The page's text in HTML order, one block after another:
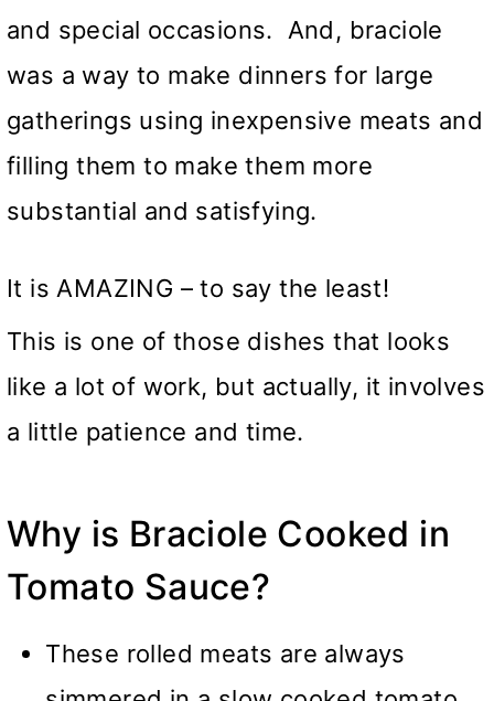
and special occasions. And, braciole
was a way to make dinners for large
gatherings using inexpensive meats and
filling them to make them more
substantial and satisfying.
It is AMAZING – to say the least!
This is one of those dishes that looks
like a lot of work, but actually, it involves
a little patience and time.
Why is Braciole Cooked in
Tomato Sauce?
These rolled meats are always